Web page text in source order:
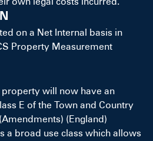
on a Net Internal basis in
Property Measurement
will now have an
E of the Town and Country
(England)
a broad use class which allows